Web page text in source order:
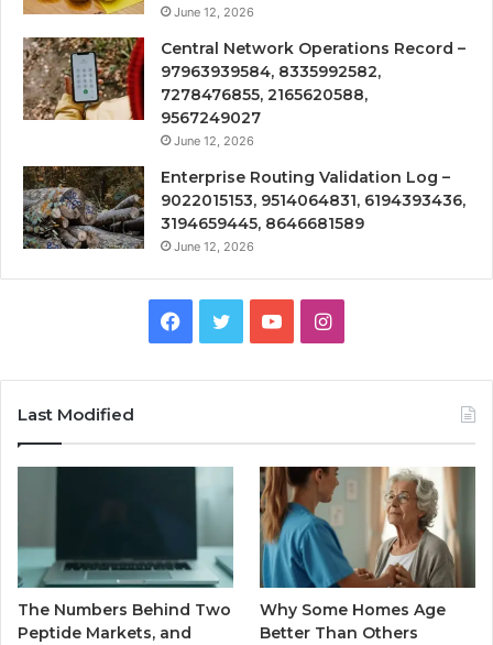
June 12, 2026
Central Network Operations Record –
97963939584, 8335992582,
7278476855, 2165620588,
9567249027
June 12, 2026
Enterprise Routing Validation Log –
9022015153, 9514064831, 6194393436,
3194659445, 8646681589
June 12, 2026
Facebook
TwitterYouTubeInstagram
Last Modified
The Numbers Behind Two
Peptide Markets, and
Why Some Homes Age
Better Than Others